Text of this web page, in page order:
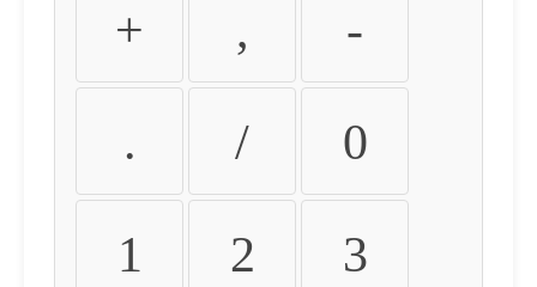
+ , -
. / 0
1 2 3